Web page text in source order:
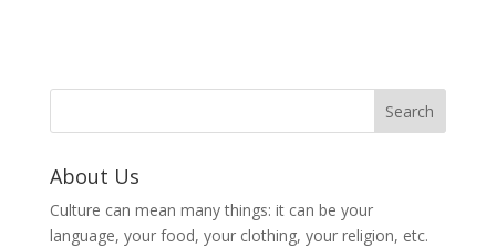
About Us
Culture can mean many things: it can be your
language, your food, your clothing, your religion, etc.